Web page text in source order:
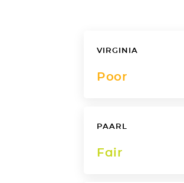
VIRGINIA
Poor
PAARL
Fair